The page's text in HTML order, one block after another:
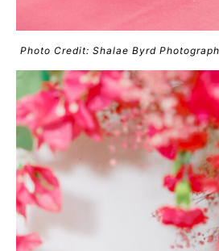
Photo Credit: Shalae Byrd